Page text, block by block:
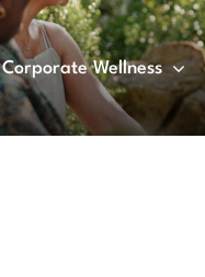
Corporate Wellness